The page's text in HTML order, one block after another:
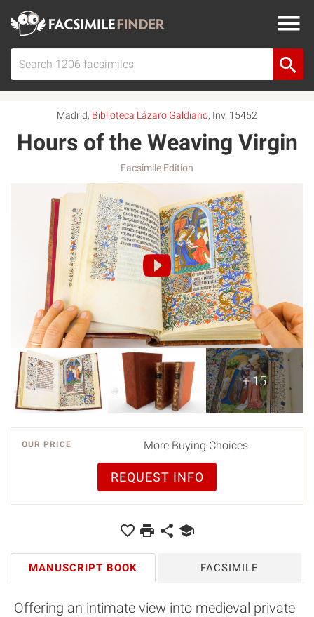
Madrid, Biblioteca Lázaro Galdiano, Inv. 15452
Hours of the Weaving Virgin
Facsimile Edition
+ 15
OUR PRICE More Buying Choices
REQUEST INFO
MANUSCRIPT BOOK FACSIMILE
Offering an intimate view into medieval private